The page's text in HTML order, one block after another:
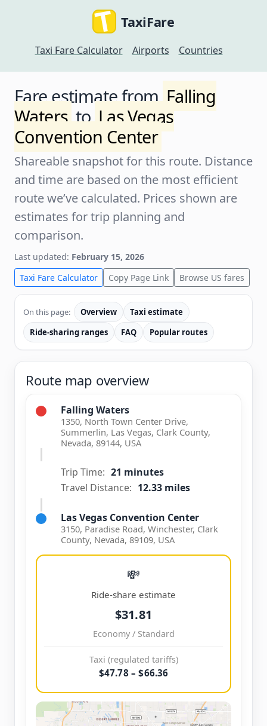
TaxiFare
Taxi Fare Calculator Airports Countries
Fare estimate from Falling
Watersto Las Vegas
Convention Center
Shareable snapshot for this route. Distance
and time are based on the most efficient
route we’ve calculated. Prices shown are
estimates for trip planning and
comparison.
Last updated: February 15, 2026
Taxi Fare Calculator
Copy Page Link Browse US fares
On this page: Overview
Taxi estimate
Ride-sharing ranges
FAQ Popular routes
Route map overview
Falling Waters
1350, North Town Center Drive,
Summerlin, Las Vegas, Clark County,
Nevada, 89144, USA
Trip Time: 21 minutes
Travel Distance: 12.33 miles
Las Vegas Convention Center
3150, Paradise Road, Winchester, Clark
County, Nevada, 89109, USA
💸
Ride-share estimate
$31.81
Economy / Standard
Taxi (regulated tariffs)
$47.78 – $66.36